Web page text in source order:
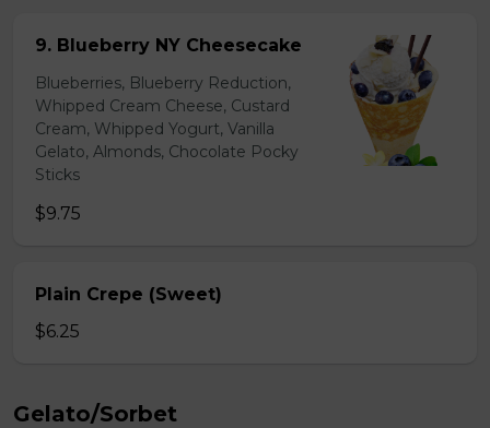
9. Blueberry NY Cheesecake
Blueberries, Blueberry Reduction,
Whipped Cream Cheese, Custard
Cream, Whipped Yogurt, Vanilla
Gelato, Almonds, Chocolate Pocky
Sticks
$9.75
Plain Crepe (Sweet)
$6.25
Gelato/Sorbet